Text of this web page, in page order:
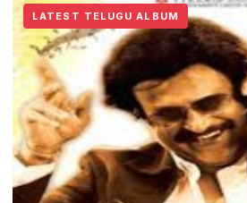
LATEST TELUGU ALBUM